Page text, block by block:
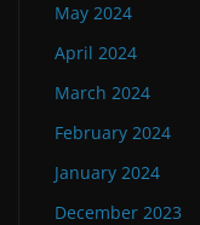
May 2024
April 2024
March 2024
February 2024
January 2024
December 2023